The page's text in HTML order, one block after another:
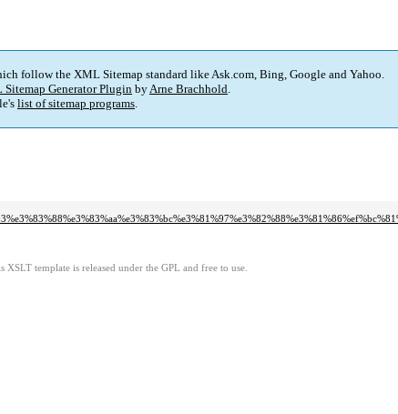
follow the XML Sitemap standard like Ask.com, Bing, Google and Yahoo.
Sitemap Generator Plugin byArne Brachhold.
list of sitemap programs.
XSLT template is released under the GPL and free to use.